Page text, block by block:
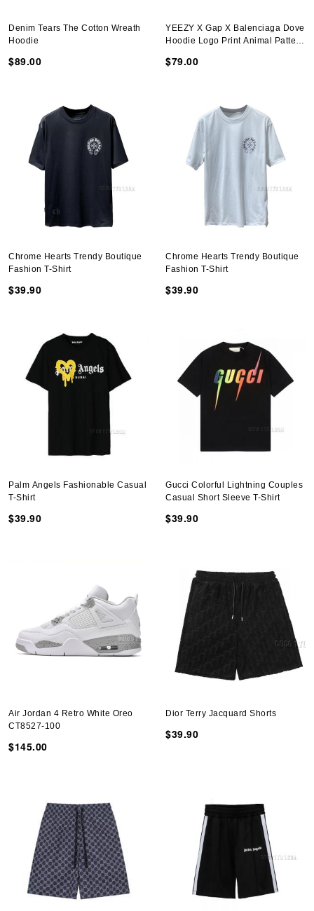
Denim Tears The Cotton Wreath
Hoodie
$89.00
YEEZY X Gap X Balenciaga Dove
Hoodie Logo Print Animal Pattern
$79.00
Chrome Hearts Trendy Boutique
Fashion T-Shirt
$39.90
Chrome Hearts Trendy Boutique
Fashion T-Shirt
$39.90
Palm Angels Fashionable Casual
T-Shirt
$39.90
Gucci Colorful Lightning Couples
Casual Short Sleeve T-Shirt
$39.90
Air Jordan 4 Retro White Oreo
CT8527-100
$145.00
Dior Terry Jacquard Shorts
$39.90